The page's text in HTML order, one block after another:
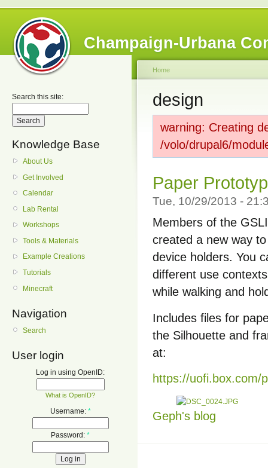
Champaign-Urbana
Search this site:
Knowledge Base
About Us
Get Involved
Calendar
Lab Rental
Workshops
Tools & Materials
Example Creations
Tutorials
Minecraft
Navigation
Search
User login
Log in using OpenID:
What is OpenID?
Username: *
Password: *
Home
design
warning: Creating
/volo/drupal6/
Paper
Tue, 10/29/2013 -
Members of the
created a new way
device holders. You
different use
while walking and
Includes files for
the Silhouette and
at:
https://uofi.box.com/
Geph's blog